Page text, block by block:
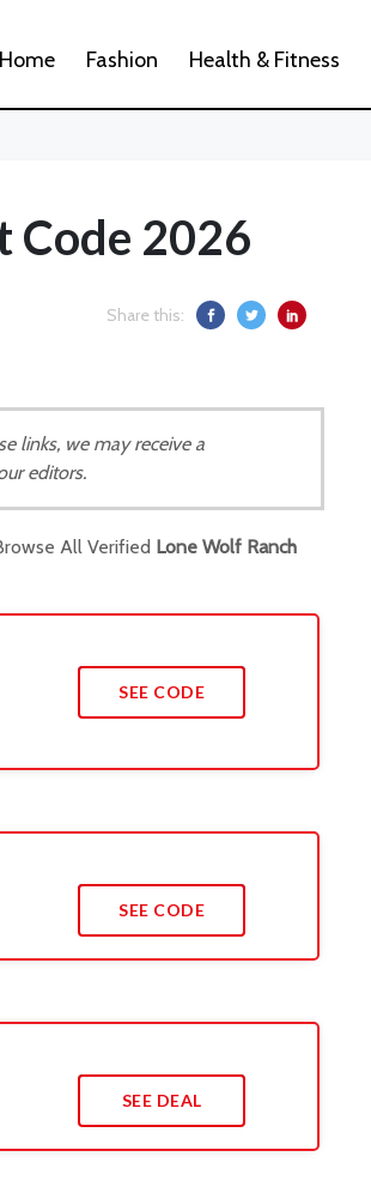
Home Fashion Health & Fitness
Code 2026
Share this:
links, we may receive a
editors.
All Verified Lone Wolf Ranch
SEE CODE
SEE CODE
SEE DEAL